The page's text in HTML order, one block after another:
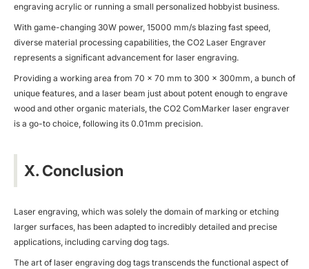
engraving acrylic or running a small personalized hobbyist business.
With game-changing 30W power, 15000 mm/s blazing fast speed,
diverse material processing capabilities, the CO2 Laser Engraver
represents a significant advancement for laser engraving.
Providing a working area from 70 × 70 mm to 300 x 300mm, a bunch of
unique features, and a laser beam just about potent enough to engrave
wood and other organic materials, the CO2 ComMarker laser engraver
is a go-to choice, following its 0.01mm precision.
X. Conclusion
Laser engraving, which was solely the domain of marking or etching
larger surfaces, has been adapted to incredibly detailed and precise
applications, including carving dog tags.
The art of laser engraving dog tags transcends the functional aspect of